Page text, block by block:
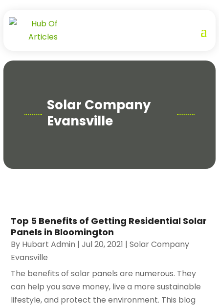
Solar Company
Evansville
Top 5 Benefits of Getting Residential Solar
Panels in Bloomington
By Hubart Admin |Jul 20, 2021 |Solar Company
Evansville
The benefits of solar panels are numerous. They
can help you save money, live a more sustainable
lifestyle, and protect the environment. This blog